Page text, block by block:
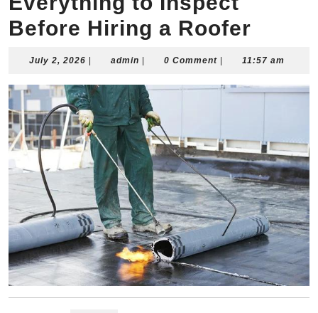
Before Hiring a Roofer
July 2, 2026 July
2026
admin admin0 Comment 11:57 am